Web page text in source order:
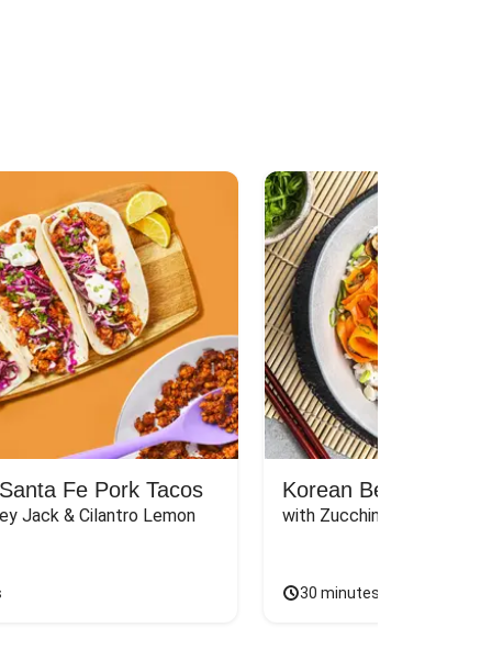
Fe Pork Tacos
Jack & Cilantro Lemon
Korean Beef
with Zucchini, Mushrooms,
30 minutes